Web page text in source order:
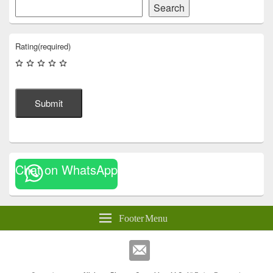
Search
Rating(required)
Submit
Chat on WhatsApp
Footer Menu